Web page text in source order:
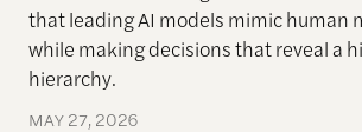
that leading AI models mimic human
while making decisions that reveal a
hierarchy.
MAY 27, 2026